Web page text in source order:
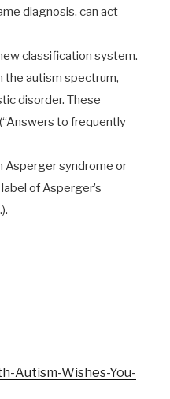
diagnosis, can act
classification system.
the autism spectrum,
disorder. These
to frequently
Asperger syndrome or
of Asperger’s
Autism-Wishes-You-